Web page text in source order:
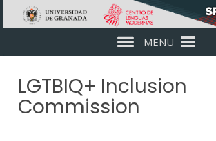
Skip to main content
MENU
LGTBIQ+ Inclusion
Commission